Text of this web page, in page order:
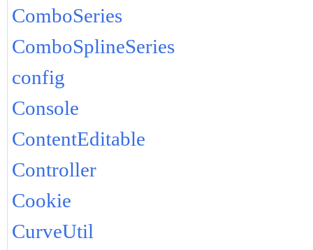
ComboSeries
ComboSplineSeries
config
Console
ContentEditable
Controller
Cookie
CurveUtil